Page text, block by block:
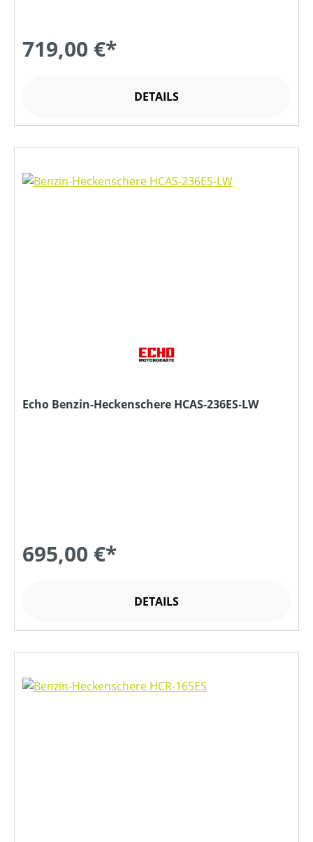
719,00 €*
DETAILS
Echo Benzin-Heckenschere HCAS-236ES-LW
695,00 €*
DETAILS